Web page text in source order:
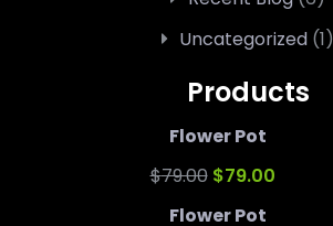
Uncategorized (1)
Products
Flower Pot
$79.00 Original
price
$79.00Current
Flower Pot